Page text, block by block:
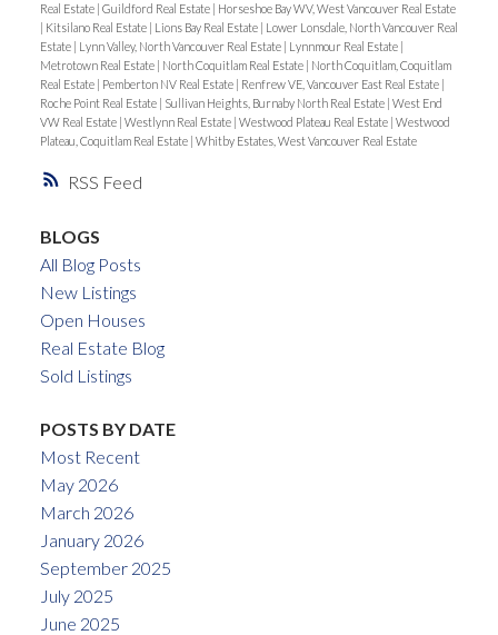
RSS
Real Estate Guildford Real Estate
Horseshoe Bay WV, West Vancouver Real Estate
Kitsilano Real Estate Lions Bay Real Estate
Lower Lonsdale, North Vancouver Real
Estate
Lynn Valley, North Vancouver Real Estate Lynnmour Real Estate
Metrotown Real Estate
North Coquitlam Real Estate
North Coquitlam, Coquitlam
Real Estate
Pemberton NV Real Estate Renfrew VE, Vancouver East Real Estate
Roche Point Real Estate
Sullivan Heights, Burnaby North Real Estate West End
VW Real Estate Westlynn Real Estate Westwood Plateau Real Estate Westwood
Plateau, Coquitlam Real Estate Whitby Estates, West Vancouver Real Estate
BLOGS
All Blog Posts
New Listings
Open Houses
Real Estate Blog
Sold Listings
POSTS BY DATE
Most Recent
May 2026
March 2026
January 2026
September 2025
July 2025
June 2025